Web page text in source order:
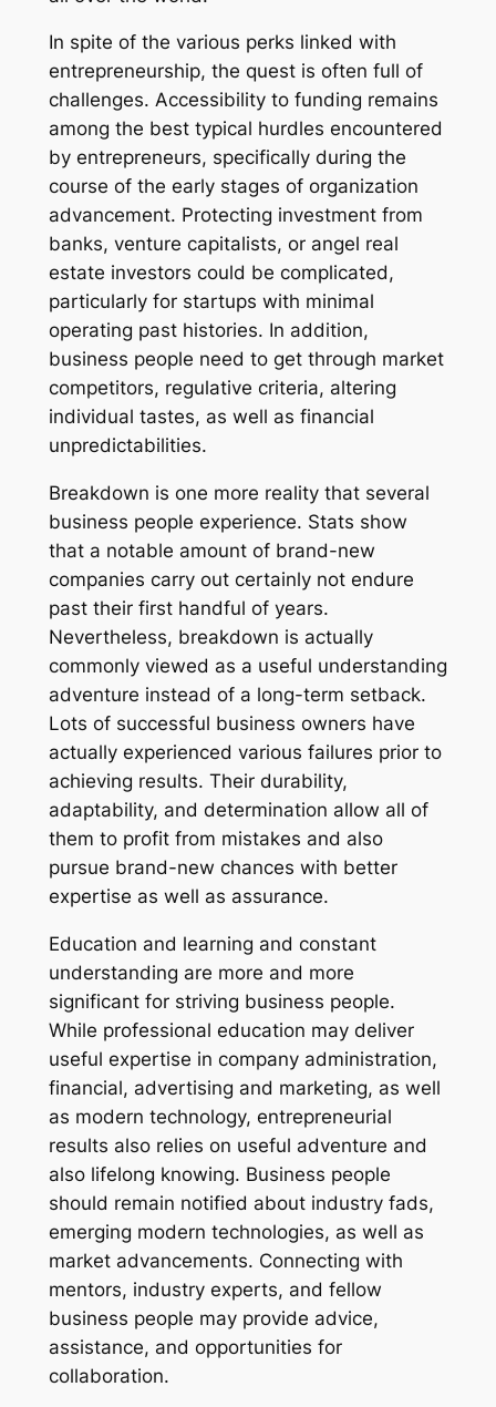
In spite of the various perks linked with
entrepreneurship, the quest is often full of
challenges. Accessibility to funding remains
among the best typical hurdles encountered
by entrepreneurs, specifically during the
course of the early stages of organization
advancement. Protecting investment from
banks, venture capitalists, or angel real
estate investors could be complicated,
particularly for startups with minimal
operating past histories. In addition,
business people need to get through market
competitors, regulative criteria, altering
individual tastes, as well as financial
unpredictabilities.
Breakdown is one more reality that several
business people experience. Stats show
that a notable amount of brand-new
companies carry out certainly not endure
past their first handful of years.
Nevertheless, breakdown is actually
commonly viewed as a useful understanding
adventure instead of a long-term setback.
Lots of successful business owners have
actually experienced various failures prior to
achieving results. Their durability,
adaptability, and determination allow all of
them to profit from mistakes and also
pursue brand-new chances with better
expertise as well as assurance.
Education and learning and constant
understanding are more and more
significant for striving business people.
While professional education may deliver
useful expertise in company administration,
financial, advertising and marketing, as well
as modern technology, entrepreneurial
results also relies on useful adventure and
also lifelong knowing. Business people
should remain notified about industry fads,
emerging modern technologies, as well as
market advancements. Connecting with
mentors, industry experts, and fellow
business people may provide advice,
assistance, and opportunities for
collaboration.